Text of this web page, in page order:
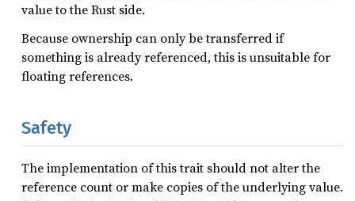
value to the Rust side.
Because ownership can only be transferred if
something is already referenced, this is unsuitable for
floating references.
Safety
The implementation of this trait should not alter the
reference count or make copies of the underlying value.